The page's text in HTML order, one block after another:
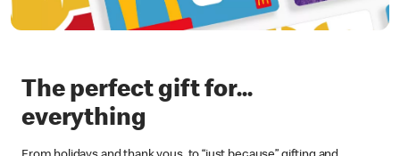
The perfect gift for...
everything